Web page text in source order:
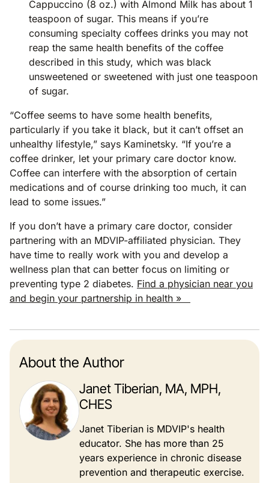
Cappuccino (8 oz.) with Almond Milk has about 1
teaspoon of sugar. This means if you’re
consuming specialty coffees drinks you may not
reap the same health benefits of the coffee
described in this study, which was black
unsweetened or sweetened with just one teaspoon
of sugar.
“Coffee seems to have some health benefits,
particularly if you take it black, but it can’t offset an
unhealthy lifestyle,” says Kaminetsky. “If you’re a
coffee drinker, let your primary care doctor know.
Coffee can interfere with the absorption of certain
medications and of course drinking too much, it can
lead to some issues.”
If you don’t have a primary care doctor, consider
partnering with an MDVIP-affiliated physician. They
have time to really work with you and develop a
wellness plan that can better focus on limiting or
preventing type 2 diabetes. Find a physician near you
and begin your partnership in health »
About the Author
Janet Tiberian, MA, MPH,
CHES
Janet Tiberian is MDVIP's health
educator. She has more than 25
years experience in chronic disease
prevention and therapeutic exercise.